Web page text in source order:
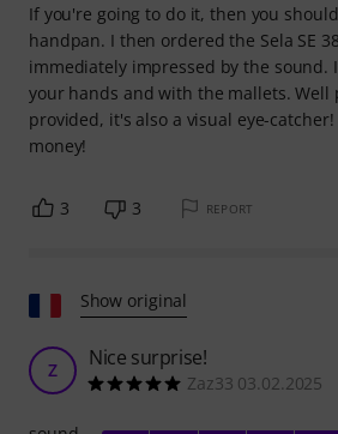
If you're going to do it, then you
handpan. I then ordered the Sela SE
immediately impressed by the sound.
your hands and with the mallets. Well
provided, it's also a visual eye-catcher!
money!
3 3 REPORT
Show original
Z Nice surprise!
Zaz33 03.02.2025